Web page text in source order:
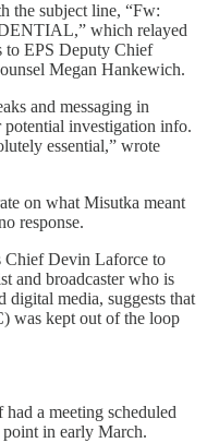
the subject line, “Fw:
which relayed
to EPS Deputy Chief
Megan Hankewich.
and messaging in
potential investigation info.
essential,” wrote
on what Misutka meant
response.
Chief Devin Laforce to
and broadcaster who is
digital media, suggests that
was kept out of the loop
a meeting scheduled
in early March.